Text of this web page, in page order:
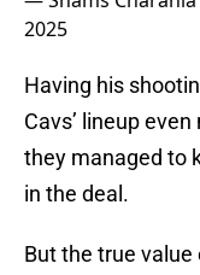
2025
Having his
Cavs’ lineup
they managed to
in the deal.
But the true